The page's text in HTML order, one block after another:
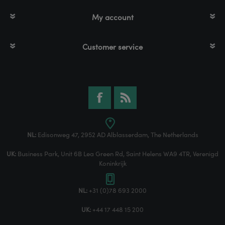
My account
Customer service
NL:Edisonweg 47, 2952 AD Alblasserdam, The Netherlands
UK: Business Park, Unit 6B Lea Green Rd, Saint Helens WA9 4TR, Verenigd
Koninkrijk
NL: +31 (0)78 693 2000
UK: +44 17 448 15 200